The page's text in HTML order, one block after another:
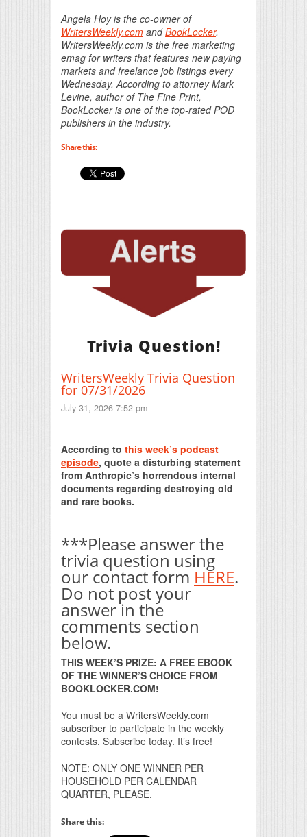
Angela Hoy is the co-owner of
WritersWeekly.com andBookLocker.
WritersWeekly.com is the free marketing
emag for writers that features new paying
markets and freelance job listings every
Wednesday. According to attorney Mark
Levine, author of The Fine Print,
BookLocker is one of the top-rated POD
publishers in the industry.
Share this:
Trivia Question!
WritersWeekly Trivia Question
for 07/31/2026
July 31, 2026 7:52 pm
According to this week’s podcast
episode, quote a disturbing statement
from Anthropic’s horrendous internal
documents regarding destroying old
and rare books.
***Please answer the
trivia question using
our contact form HERE.
Do not post your
answer in the
comments section
below.
THIS WEEK’S PRIZE: A FREE EBOOK
OF THE WINNER’S CHOICE FROM
BOOKLOCKER.COM!
You must be a WritersWeekly.com
subscriber to participate in the weekly
contests. Subscribe today. It’s free!
NOTE: ONLY ONE WINNER PER
HOUSEHOLD PER CALENDAR
QUARTER, PLEASE.
Share this: